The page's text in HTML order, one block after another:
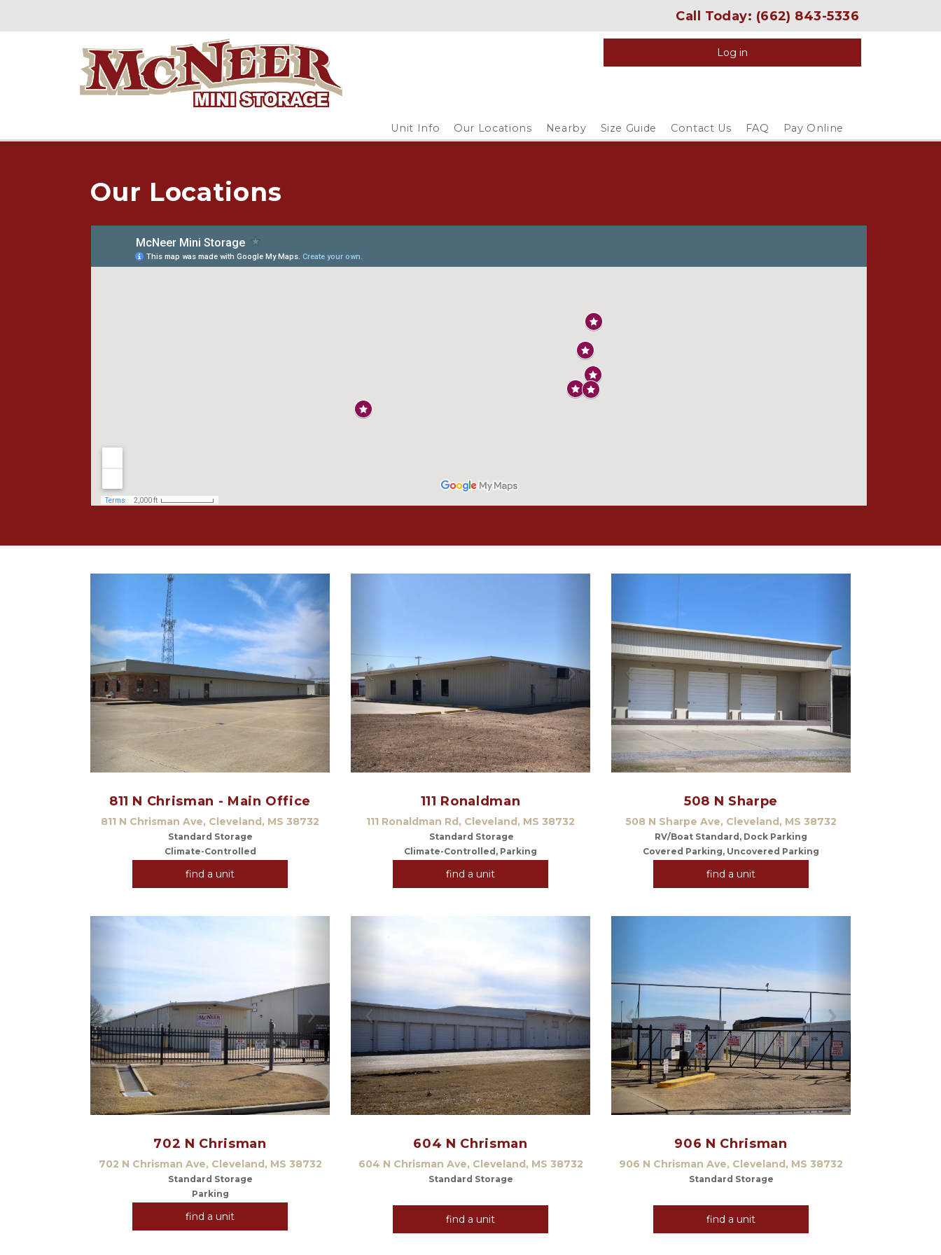
Call Today: (662) 843-5336
Log in
Unit Info Our Locations Nearby Size Guide Contact Us FAQ Pay Online
Our Locations
Previous Next
811 N Chrisman - Main Office
811 N Chrisman Ave, Cleveland, MS 38732
Standard Storage
Climate-Controlled
find a unit
Previous Next
111 Ronaldman
111 Ronaldman Rd, Cleveland, MS 38732
Standard Storage
Climate-Controlled, Parking
find a unit
Previous Next
508 N Sharpe
508 N Sharpe Ave, Cleveland, MS 38732
RV/Boat Standard, Dock Parking
Covered Parking, Uncovered Parking
find a unit
Previous Next
702 N Chrisman
702 N Chrisman Ave, Cleveland, MS 38732
Standard Storage
Parking
find a unit
Previous Next
604 N Chrisman
604 N Chrisman Ave, Cleveland, MS 38732
Standard Storage
find a unit
Previous Next
906 N Chrisman
906 N Chrisman Ave, Cleveland, MS 38732
Standard Storage
find a unit